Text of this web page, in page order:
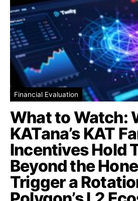
Financial Evaluation
What to Watch:
KATana’s KAT
Incentives Hold
Beyond the
Trigger a